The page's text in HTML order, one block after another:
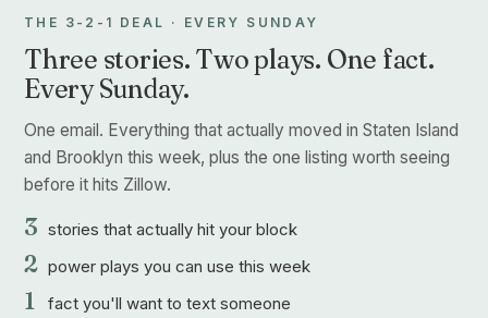
THE 3-2-1 DEAL · EVERY SUNDAY
Three stories. Two plays. One fact.
Every Sunday.
One email. Everything that actually moved in Staten Island
and Brooklyn this week, plus the one listing worth seeing
before it hits Zillow.
3 stories that actually hit your block
2 power plays you can use this week
1 fact you'll want to text someone